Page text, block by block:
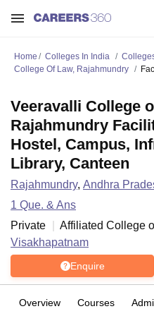
Home Colleges In India
College Of Law, Rajahmundry
Veeravalli College
Rajahmundry
Hostel, Campus,
Library, Canteen
Rajahmundry, Andhra
1 Que. & Ans
Private
Affiliated College
Visakhapatnam
Enquire
Overview Courses